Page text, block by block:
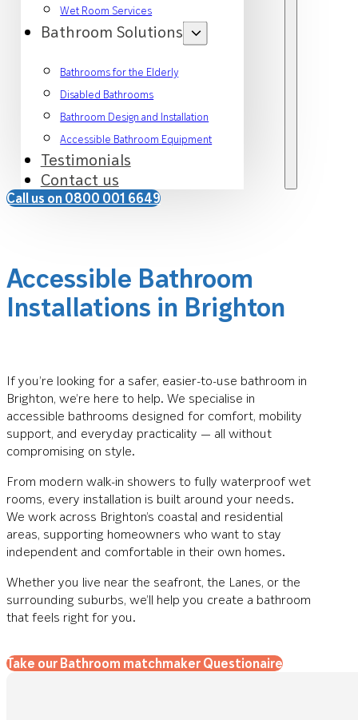
Wet Room Services
Bathroom Solutions
Bathrooms for the Elderly
Disabled Bathrooms
Bathroom Design and Installation
Accessible Bathroom Equipment
Testimonials
Contact us
Call us on 0800 001 6649
Accessible Bathroom
Installations in Brighton
If you’re looking for a safer, easier-to-use bathroom in
Brighton, we’re here to help. We specialise in
accessible bathrooms designed for comfort, mobility
support, and everyday practicality — all without
compromising on style.
From modern walk-in showers to fully waterproof wet
rooms, every installation is built around your needs.
We work across Brighton’s coastal and residential
areas, supporting homeowners who want to stay
independent and comfortable in their own homes.
Whether you live near the seafront, the Lanes, or the
surrounding suburbs, we’ll help you create a bathroom
that feels right for you.
Take our Bathroom matchmaker Questionaire